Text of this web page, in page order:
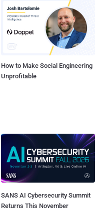
How to Make Social Engineering
Unprofitable
SANS AI Cybersecurity Summit
Returns This November